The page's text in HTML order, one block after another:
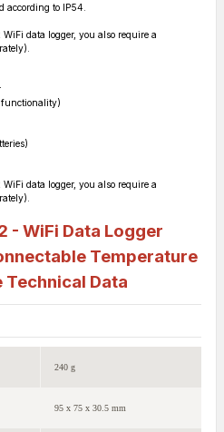
according to IP54.
data logger, you also require a
functionality)
data logger, you also require a
- WiFi Data Logger
Temperature
Technical Data
240 g
95 x 75 x 30.5 mm